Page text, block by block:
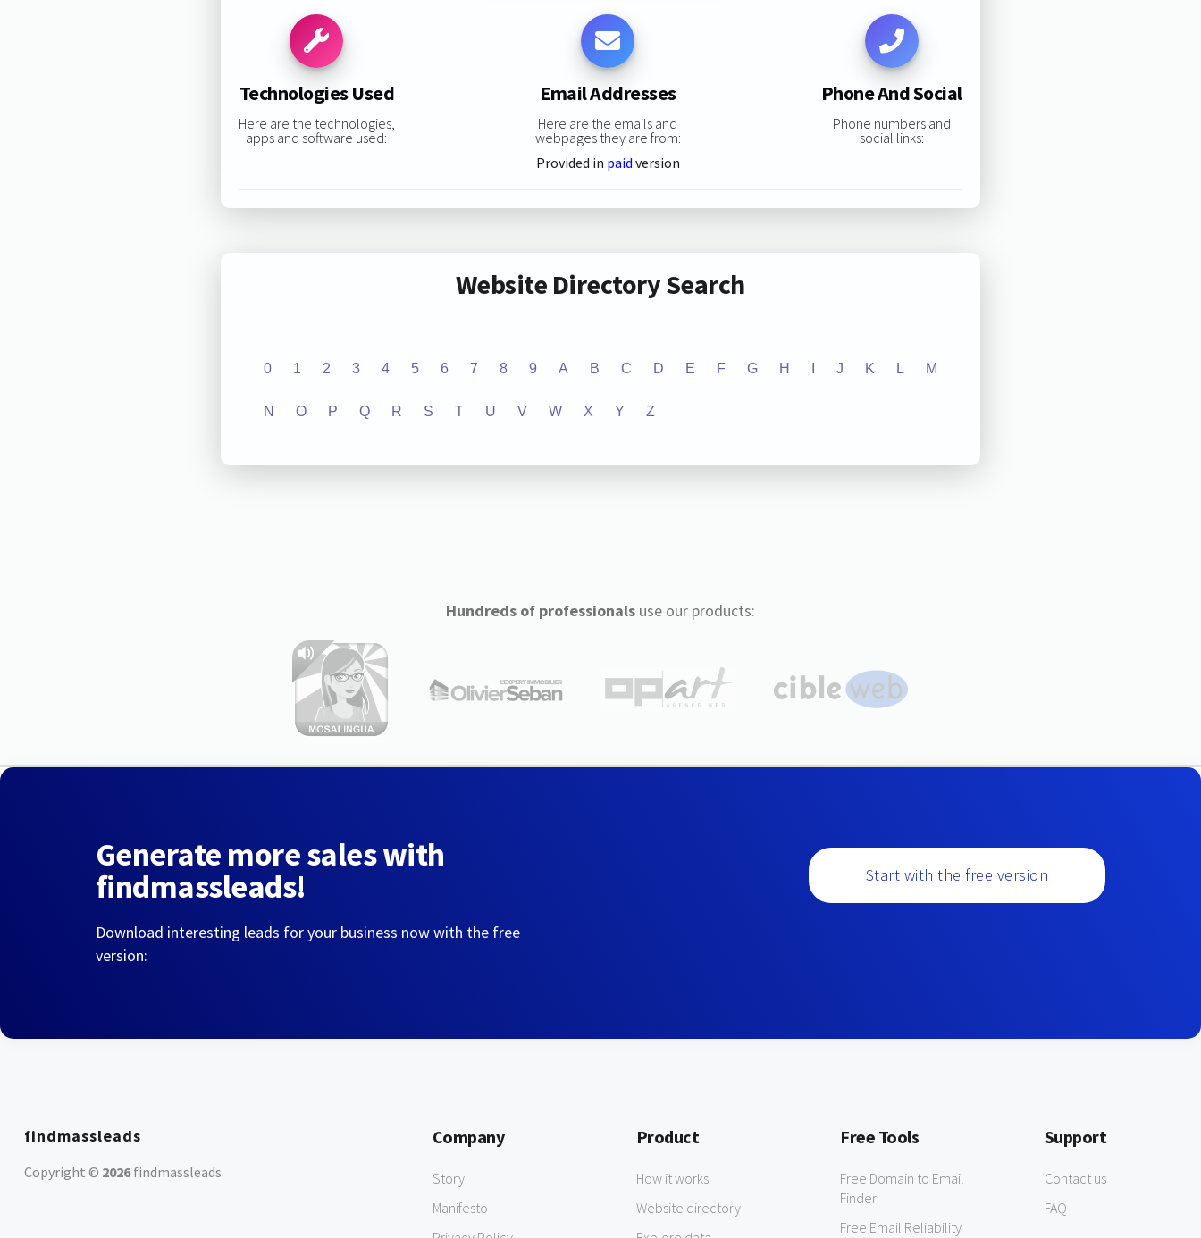
Technologies Used
Here are the technologies,
apps and software used:
Email Addresses
Here are the emails and
webpages they are from:
Provided in paid version
Phone And Social
Phone numbers and
social links:
Website Directory Search
0 1 2 3 4 5 6 7 8 9 A B C D E F G H J K L M
N O P Q R S T U V W X Y Z
Hundreds of professionalsuse our products:
Generate more sales with
findmassleads!
Download interesting leads for your business now with the free
version:
Start with the free version
findmassleads
Copyright © 2026findmassleads.
Company
Story
Manifesto
Product
How it works
Website directory
Free Tools
Free Domain to Email
Finder
Free Email Reliability
Support
Contact us
FAQ